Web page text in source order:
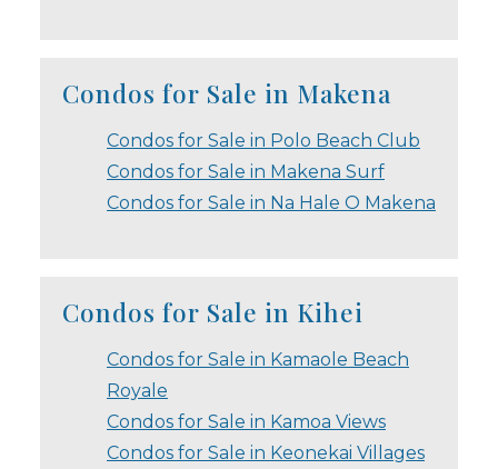
Condos for Sale in Makena
Condos for Sale in Polo Beach Club
Condos for Sale in Makena Surf
Condos for Sale in Na Hale O Makena
Condos for Sale in Kihei
Condos for Sale in Kamaole Beach
Royale
Condos for Sale in Kamoa Views
Condos for Sale in Keonekai Villages